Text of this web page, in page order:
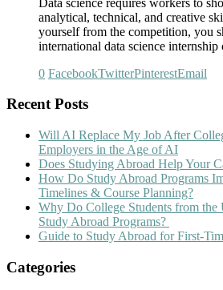
analytical, technical, and creative
yourself from the competition, you
international data science
0 FacebookTwitterPinterestEmail
Recent Posts
Will AI Replace My Job After
Employers in the Age of AI
Does Studying Abroad Help Your
How Do Study Abroad Programs
Timelines & Course Planning?
Why Do College Students from the
Study Abroad Programs?
Guide to Study Abroad for First-
Categories